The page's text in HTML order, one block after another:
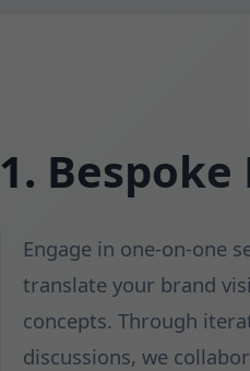
1.
Engage in one-on-one
translate your brand
concepts. Through
discussions, we